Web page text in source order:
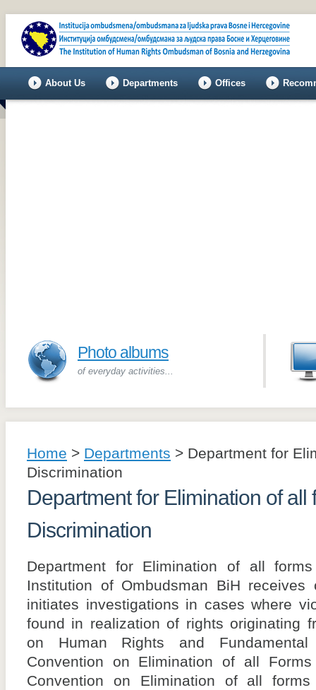
About Us Departments Offices
Photo albums
of everyday activities...
Home > Departments > Department for
Discrimination
Department for Elimination of all
Discrimination
Department for Elimination of all
Institution of Ombudsman BiH
initiates investigations in cases where
found in realization of rights originating
on Human Rights and Fundamental
Convention on Elimination of all
Convention on Elimination of all